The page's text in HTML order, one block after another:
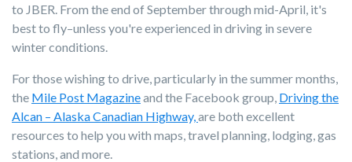
to JBER. From the end of September through mid-April, it's
best to fly–unless you're experienced in driving in severe
winter conditions.
For those wishing to drive, particularly in the summer months,
the Mile Post Magazineand the Facebook group, Driving the
Alcan – Alaska Canadian Highway,are both excellent
resources to help you with maps, travel planning, lodging, gas
stations, and more.